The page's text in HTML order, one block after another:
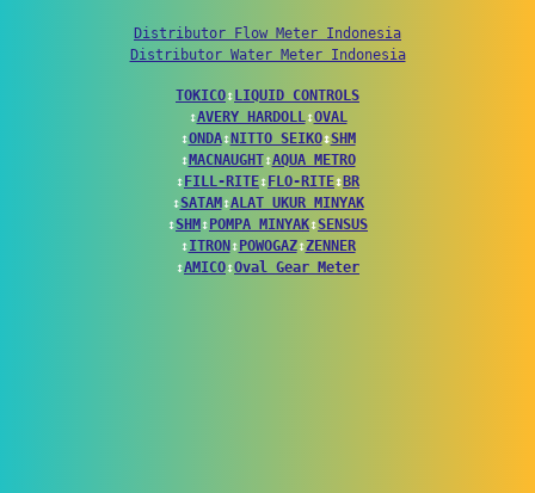
Distributor Flow Meter Indonesia
Distributor Water Meter Indonesia
TOKICO↕ LIQUID CONTROLS
↕AVERY HARDOLL↕OVAL
↕ONDA↕ NITTO SEIKO↕SHM
↕ MACNAUGHT↕AQUA METRO
↕ FILL-RITE↕ FLO-RITE↕ BR
↕SATAM ↕ALAT UKUR MINYAK
↕SHM ↕ POMPA MINYAK↕SENSUS
↕ITRON ↕ POWOGAZ↕ZENNER
↕AMICO↕Oval Gear Meter